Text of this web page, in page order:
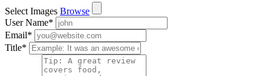
Select Images Browse
User Name*
Email*
Title*